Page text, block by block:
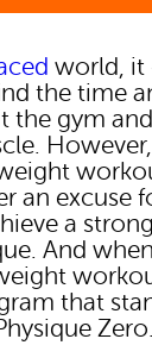
world, it
the time
the gym
an excuse
a
And
that